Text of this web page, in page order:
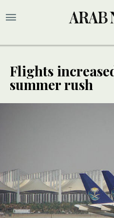
Flights
summer rush